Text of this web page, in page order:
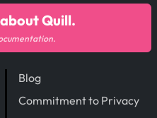
Blog
Commitment to Privacy
Quill.